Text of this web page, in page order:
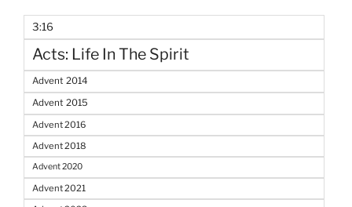
3:16
Acts: Life In The Spirit
Advent 2014
Advent 2015
Advent 2016
Advent 2018
Advent 2020
Advent 2021